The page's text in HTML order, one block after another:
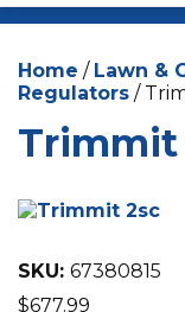
HOME
ABOUT US
LOCATIONS
PEST CONTROL
AQUATICS
Home / Lawn &
Regulators /
Trimmit
SKU: 67380815
$677.99